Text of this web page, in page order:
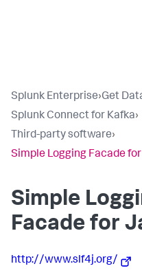
Splunk Enterprise›Get
Splunk Connect for Kafka›
Third-party software›
Simple Logging Facade for
Simple
Facade for
http://www.slf4j.org/